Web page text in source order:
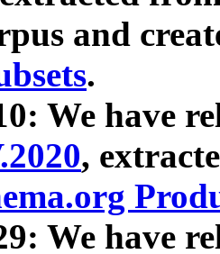
and
.
We have
,
We have